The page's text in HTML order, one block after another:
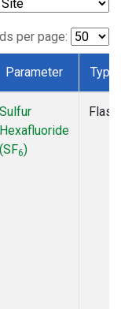
per page:
Parameter Type
Sulfur
Hexafluoride
(SF6)
Flask